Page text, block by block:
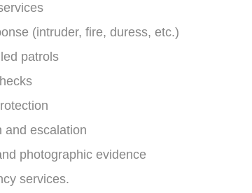
(intruder, fire, duress, etc.)
patrols
and escalation
photographic evidence
services.